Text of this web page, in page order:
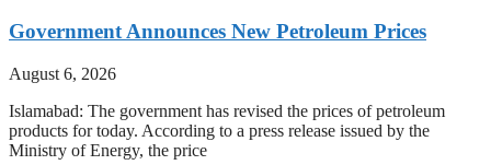
Government Announces New Petroleum Prices
August 6, 2026
Islamabad: The government has revised the prices of petroleum
products for today. According to a press release issued by the
Ministry of Energy, the price